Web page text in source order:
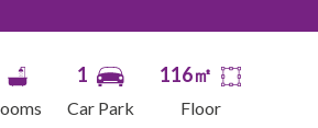
1
Car Park
116㎡
Floor